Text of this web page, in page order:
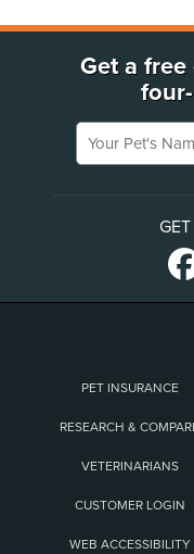
Get a
Your Pet's
PET INSURANCE
RESEARCH &
VETERINARIANS
CUSTOMER LOGIN
WEB ACCESSIBILITY